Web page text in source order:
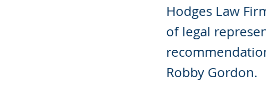
Hodges Law
of legal
Robby Gordon.